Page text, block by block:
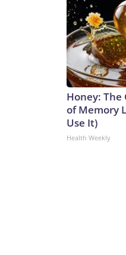
Honey: The
of Memory
Use It)
Health Weekly